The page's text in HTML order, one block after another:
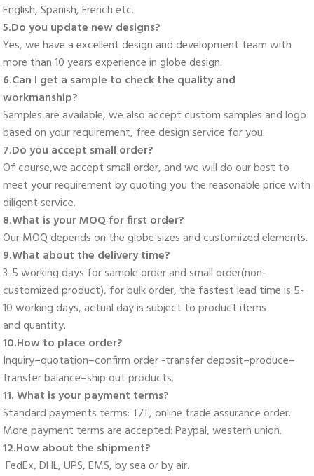
English, Spanish, French etc.
5.Do you update new designs?
Yes, we have a excellent design and development team with
more than 10 years experience in globe design.
6.Can I get a sample to check the quality and
workmanship?
Samples are available, we also accept custom samples and logo
based on your requirement, free design service for you.
7.Do you accept small order?
Of course,we accept small order, and we will do our best to
meet your requirement by quoting you the reasonable price with
diligent service.
8.What is your MOQ for first order?
Our MOQ depends on the globe sizes and customized elements.
9.What about the delivery time?
3-5 working days for sample order and small order(non-
customized product), for bulk order, the fastest lead time is 5-
10 working days, actual day is subject to product items
and quantity.
10.How to place order?
Inquiry–quotation–confirm order -transfer deposit–produce–
transfer balance–ship out products.
11. What is your payment terms?
Standard payments terms: T/T, online trade assurance order.
More payment terms are accepted: Paypal, western union.
12.How about the shipment?
FedEx, DHL, UPS, EMS, by sea or by air.